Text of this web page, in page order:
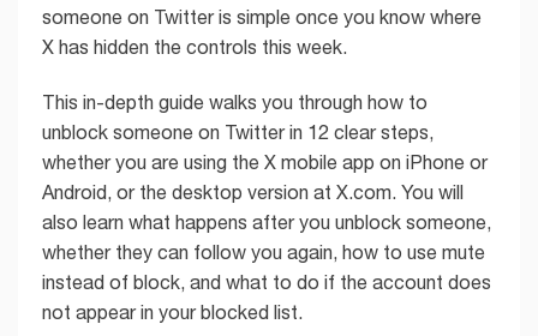
someone on Twitter is simple once you know where
X has hidden the controls this week.
This in-depth guide walks you through how to
unblock someone on Twitter in 12 clear steps,
whether you are using the X mobile app on iPhone or
Android, or the desktop version at X.com. You will
also learn what happens after you unblock someone,
whether they can follow you again, how to use mute
instead of block, and what to do if the account does
not appear in your blocked list.